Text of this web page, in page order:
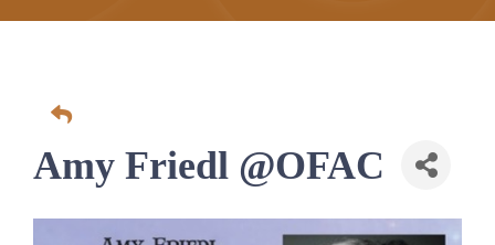
Amy Friedl @OFAC